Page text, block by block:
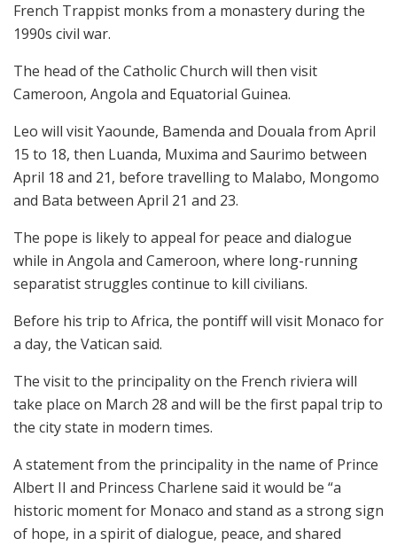
French Trappist monks from a monastery during the
1990s civil war.
The head of the Catholic Church will then visit
Cameroon, Angola and Equatorial Guinea.
Leo will visit Yaounde, Bamenda and Douala from April
15 to 18, then Luanda, Muxima and Saurimo between
April 18 and 21, before travelling to Malabo, Mongomo
and Bata between April 21 and 23.
The pope is likely to appeal for peace and dialogue
while in Angola and Cameroon, where long-running
separatist struggles continue to kill civilians.
Before his trip to Africa, the pontiff will visit Monaco for
a day, the Vatican said.
The visit to the principality on the French riviera will
take place on March 28 and will be the first papal trip to
the city state in modern times.
A statement from the principality in the name of Prince
Albert II and Princess Charlene said it would be “a
historic moment for Monaco and stand as a strong sign
of hope, in a spirit of dialogue, peace, and shared